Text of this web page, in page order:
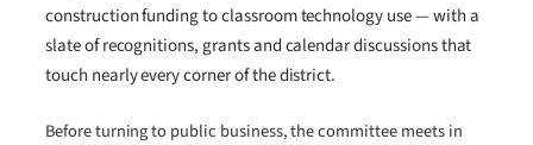
construction funding to classroom technology use — with a
slate of recognitions, grants and calendar discussions that
touch nearly every corner of the district.
Before turning to public business, the committee meets in